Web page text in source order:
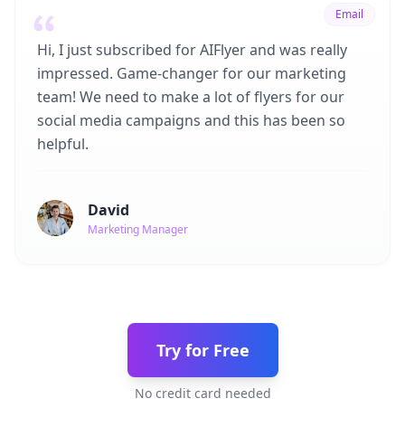
Email
Hi, I just subscribed for AIFlyer and was really
impressed. Game-changer for our marketing
team! We need to make a lot of flyers for our
social media campaigns and this has been so
helpful.
David
Marketing Manager
Try for Free
No credit card needed